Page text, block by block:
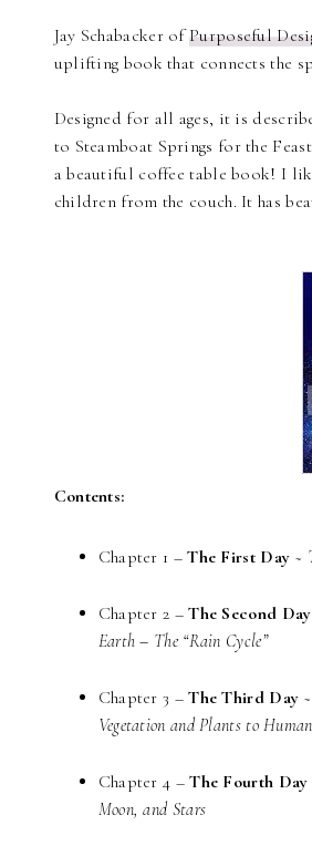
Jay Schabacker ofPurposeful
uplifting book that connects the
Designed for all ages, it is
to Steamboat Springs for the
a beautiful coffee table book! I
children from the couch. It has
Contents:
Chapter 1 –The First Day ~
Chapter 2 –The Second Day
Earth – The “Rain Cycle”
Chapter 3 –The Third Day ~
Vegetation and Plants to
Chapter 4 –The Fourth Day
Moon, and Stars